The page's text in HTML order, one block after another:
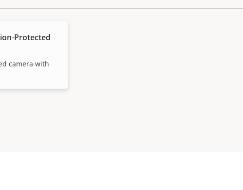
Protected
camera with